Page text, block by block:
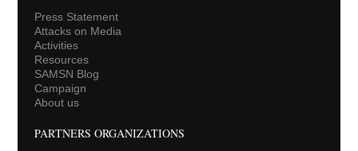
Press Statement
Attacks on Media
Activities
Resources
SAMSN Blog
Campaign
About us
PARTNERS ORGANIZATIONS